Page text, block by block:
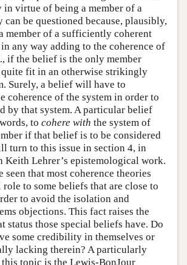
virtue of being a member of a
be questioned because, plausibly,
member of a sufficiently coherent
any way adding to the coherence of
if the belief is the only member
fit in an otherwise strikingly
Surely, a belief will have to
coherence of the system in order to
by that system. A particular belief
to cohere with the system of
if that belief is to be considered
turn to this issue in section 4, in
Keith Lehrer’s epistemological work.
seen that most coherence theories
role to some beliefs that are close to
to avoid the isolation and
objections. This fact raises the
status those special beliefs have. Do
some credibility in themselves or
lacking therein? A particularly
this topic is the Lewis-BonJour